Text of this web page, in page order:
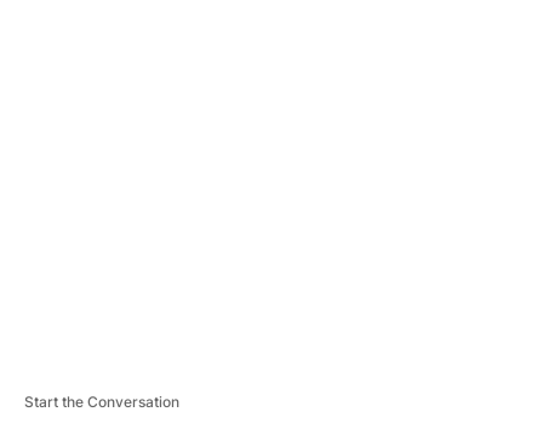
Start the Conversation